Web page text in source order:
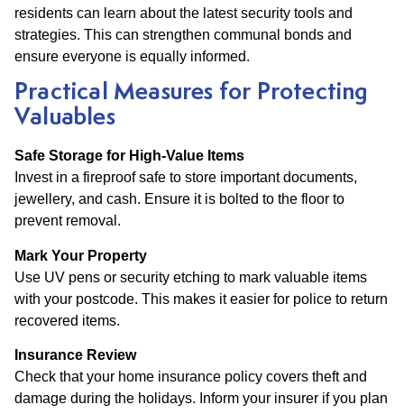
residents can learn about the latest security tools and
strategies. This can strengthen communal bonds and
ensure everyone is equally informed.
Practical Measures for Protecting
Valuables
Safe Storage for High-Value Items
Invest in a fireproof safe to store important documents,
jewellery, and cash. Ensure it is bolted to the floor to
prevent removal.
Mark Your Property
Use UV pens or security etching to mark valuable items
with your postcode. This makes it easier for police to return
recovered items.
Insurance Review
Check that your home insurance policy covers theft and
damage during the holidays. Inform your insurer if you plan